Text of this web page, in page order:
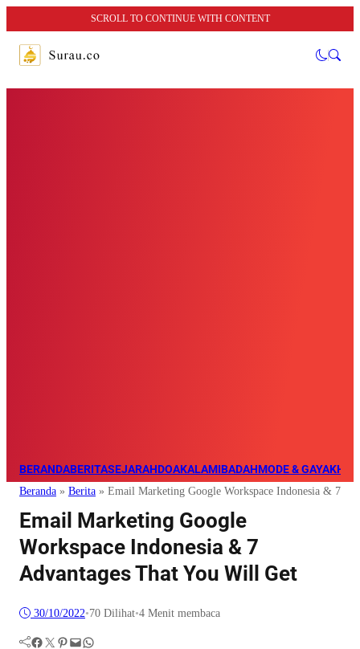
SCROLL TO CONTINUE WITH CONTENT
BERANDABERITASEJARAHDOAKALAMIBADAHMODE & GAYA
Beranda » Berita » Email Marketing Google Workspace Indonesia & 7
Email Marketing Google
Workspace Indonesia & 7
Advantages That You Will Get
30/10/2022•70 Dilihat•4 Menit membaca
Facebook Twitter Pinterest Mail WhatsApp